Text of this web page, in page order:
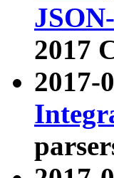
2017
2017-